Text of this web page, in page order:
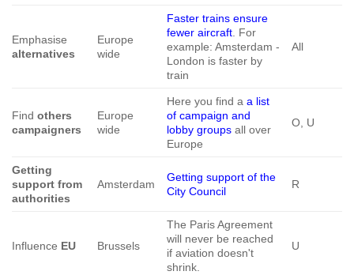
Emphasise
alternatives
Europe
wide
Faster trains ensure
fewer aircraft. For
example: Amsterdam -
London is faster by
train
All
Find others
campaigners
Europe
wide
Here you find aa list
of campaign and
lobby groups all over
Europe
O, U
Getting
support from
authorities
Amsterdam
Getting support of the
City Council
R
Influence EU Brussels
The Paris Agreement
will never be reached
if aviation doesn't
shrink.
U